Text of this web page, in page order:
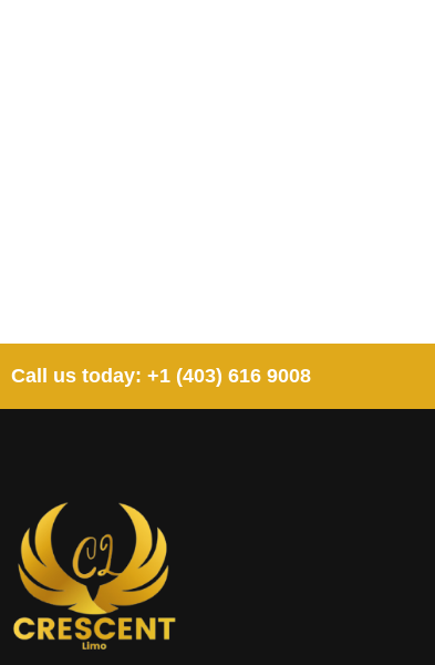
Call us today: +1 (403) 616 9008